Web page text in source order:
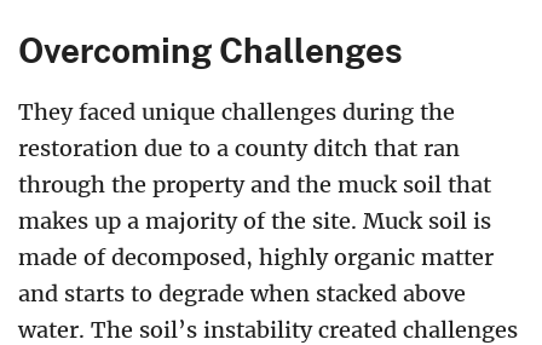
Overcoming Challenges
They faced unique challenges during the
restoration due to a county ditch that ran
through the property and the muck soil that
makes up a majority of the site. Muck soil is
made of decomposed, highly organic matter
and starts to degrade when stacked above
water. The soil’s instability created challenges